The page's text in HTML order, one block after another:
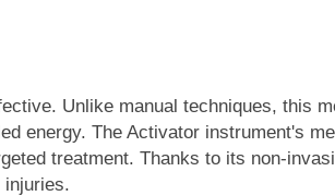
Unlike manual techniques, this
energy. The Activator instrument's
treatment. Thanks to its non-
injuries.